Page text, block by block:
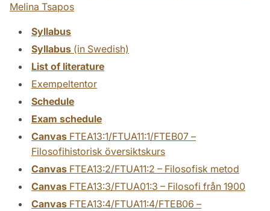
Melina Tsapos
Syllabus
Syllabus (in Swedish)
List of literature
Exempeltentor
Schedule
Exam schedule
Canvas FTEA13:1/FTUA11:1/FTEB07 –
Filosofihistorisk översiktskurs
Canvas FTEA13:2/FTUA11:2 – Filosofisk metod
Canvas FTEA13:3/FTUA01:3 – Filosofi från 1900
Canvas FTEA13:4/FTUA11:4/FTEB06 –